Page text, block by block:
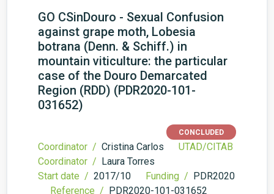
GO CSinDouro - Sexual Confusion
against grape moth, Lobesia
botrana (Denn. & Schiff.) in
mountain viticulture: the particular
case of the Douro Demarcated
Region (RDD) (PDR2020-101-
031652)
CONCLUDED
Coordinator / Cristina Carlos
UTAD/CITAB
Coordinator / Laura Torres
Start date / 2017/10 Funding / PDR2020
Reference / PDR2020-101-031652